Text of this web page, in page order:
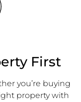
First
you’re buying
property with